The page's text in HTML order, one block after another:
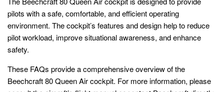
pilots with a safe, comfortable, and efficient operating
environment. The cockpit’s features and design help to reduce
pilot workload, improve situational awareness, and enhance
safety.
These FAQs provide a comprehensive overview of the
Beechcraft 80 Queen Air cockpit. For more information, please